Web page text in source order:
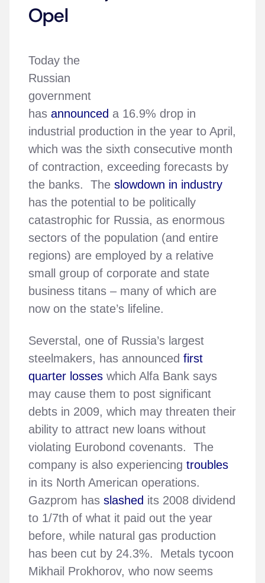
Opel
Today the
Russian
government
has announced a 16.9% drop in
industrial production in the year to April,
which was the sixth consecutive month
of contraction, exceeding forecasts by
the banks. The slowdown in industry
has the potential to be politically
catastrophic for Russia, as enormous
sectors of the population (and entire
regions) are employed by a relative
small group of corporate and state
business titans – many of which are
now on the state’s lifeline.
Severstal, one of Russia’s largest
steelmakers, has announced first
quarter losses which Alfa Bank says
may cause them to post significant
debts in 2009, which may threaten their
ability to attract new loans without
violating Eurobond covenants. The
company is also experiencing troubles
in its North American operations.
Gazprom has slashed its 2008 dividend
to 1/7th of what it paid out the year
before, while natural gas production
has been cut by 24.3%. Metals tycoon
Mikhail Prokhorov, who now seems